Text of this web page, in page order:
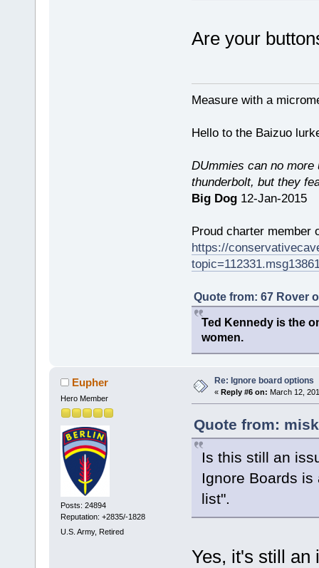
Are your
Measure with a
Hello to the Baizuo
DUmmies can no more
thunderbolt, but they
Big Dog12-Jan-2015
Proud charter member
https://
Quote from: 67 Rover
Ted Kennedy is the
women.
Eupher
Hero Member
Posts: 24894
Reputation: +2835/-1828
U.S. Army, Retired
Re: Ignore board options
« Reply #6 on: March 12,
Quote from:
Is this still an
Ignore Boards
list".
Yes, it's still an